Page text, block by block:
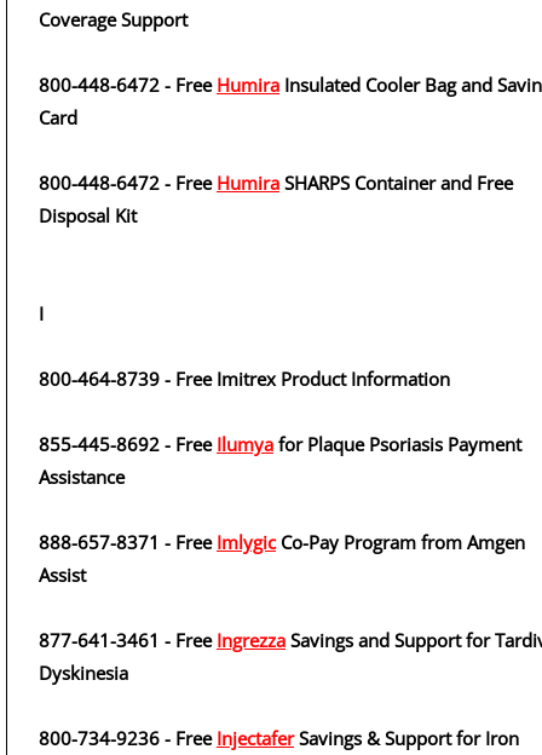
Coverage Support
800-448-6472 - Free Humira Insulated Cooler Bag and
Card
800-448-6472 - Free Humira SHARPS Container and Free
Disposal Kit
I
800-464-8739 - Free Imitrex Product Information
855-445-8692 - Free Ilumya for Plaque Psoriasis Payment
Assistance
888-657-8371 - Free ImlygicCo-Pay Program from Amgen
Assist
877-641-3461 - Free Ingrezza Savings and Support for
Dyskinesia
800-734-9236 - Free InjectaferSavings & Support for Iron